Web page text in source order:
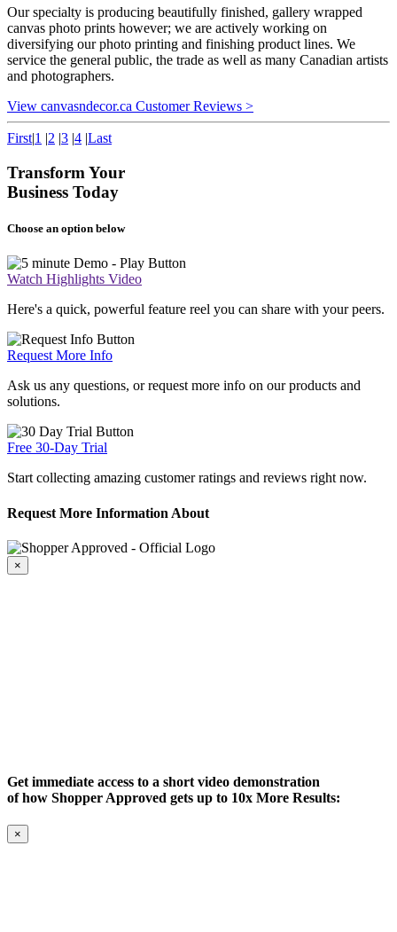
Our specialty is producing beautifully finished, gallery wrapped
canvas photo prints however; we are actively working on
diversifying our photo printing and finishing product lines. We
service the general public, the trade as well as many Canadian artists
and photographers.
View canvasndecor.ca Customer Reviews >
First|1 |2 |3 |4 |Last
Transform Your
Business Today
Choose an option below
Watch Highlights Video
Here's a quick, powerful feature reel you can share with your peers.
Request More Info
Ask us any questions, or request more info on our products and
solutions.
Free 30-Day Trial
Start collecting amazing customer ratings and reviews right now.
Request More Information About
×
Get immediate access to a short video demonstration
of how Shopper Approved gets up to 10x More Results:
×